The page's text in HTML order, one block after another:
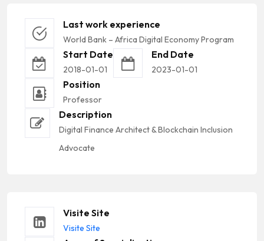
Last work experience
World Bank – Africa Digital Economy Program
Start Date
2018-01-01
End Date
2023-01-01
Position
Professor
Description
Digital Finance Architect & Blockchain Inclusion
Advocate
Visite Site
Visite Site